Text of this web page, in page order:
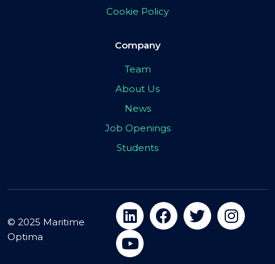
Cookie Policy
Company
Team
About Us
News
Job Openings
Students
© 2025 Maritime
Optima